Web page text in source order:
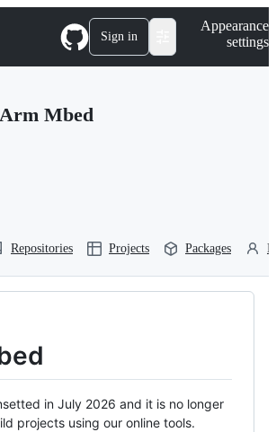
Sign in
Appearance
settings
Arm Mbed
Repositories Projects Packages
in July 2026 and it is no longer
projects using our online tools.